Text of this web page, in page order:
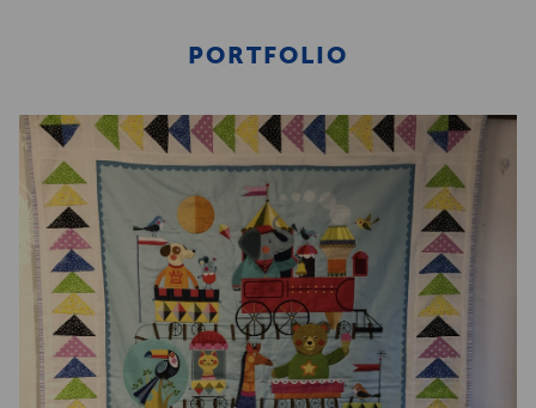
PORTFOLIO